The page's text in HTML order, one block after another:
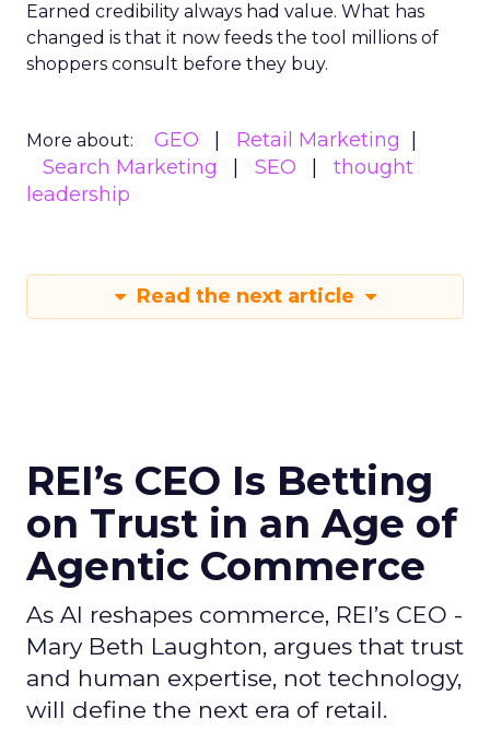
Earned credibility always had value. What has
changed is that it now feeds the tool millions of
shoppers consult before they buy.
More about: GEO
Retail Marketing
Search Marketing
SEO
thought
leadership
Read the next article
REI’s CEO Is Betting
on Trust in an Age of
Agentic Commerce
As AI reshapes commerce, REI’s CEO -
Mary Beth Laughton, argues that trust
and human expertise, not technology,
will define the next era of retail.